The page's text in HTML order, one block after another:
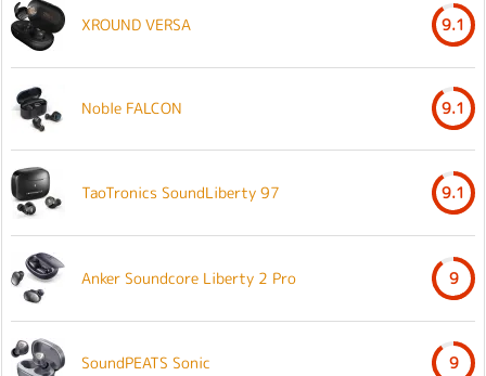
XROUND VERSA 9.1
Noble FALCON 9.1
TaoTronics SoundLiberty 97 9.1
Anker Soundcore Liberty 2 Pro 9
SoundPEATS Sonic 9